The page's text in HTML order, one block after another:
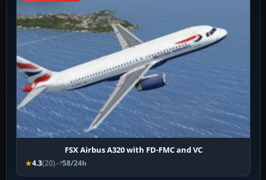
FSX Airbus A320 with FD-FMC and VC
4.3(20) 58/24h